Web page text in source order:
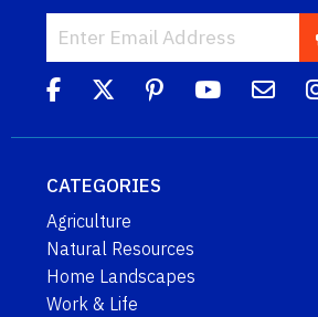
CATEGORIES
Agriculture
Natural Resources
Home Landscapes
Work & Life